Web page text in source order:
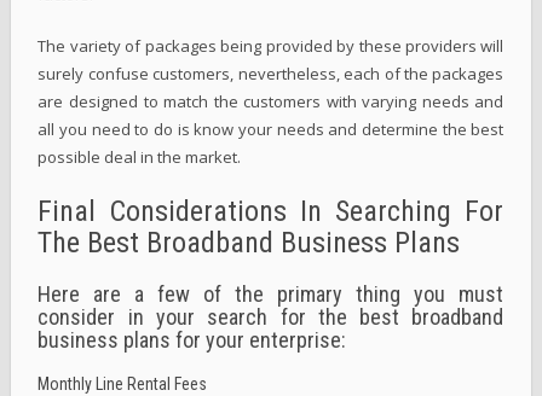
The variety of packages being provided by these providers will
surely confuse customers, nevertheless, each of the packages
are designed to match the customers with varying needs and
all you need to do is know your needs and determine the best
possible deal in the market.
Final Considerations In Searching For
The Best Broadband Business Plans
Here are a few of the primary thing you must
consider in your search for the best broadband
business plans for your enterprise:
Monthly Line Rental Fees